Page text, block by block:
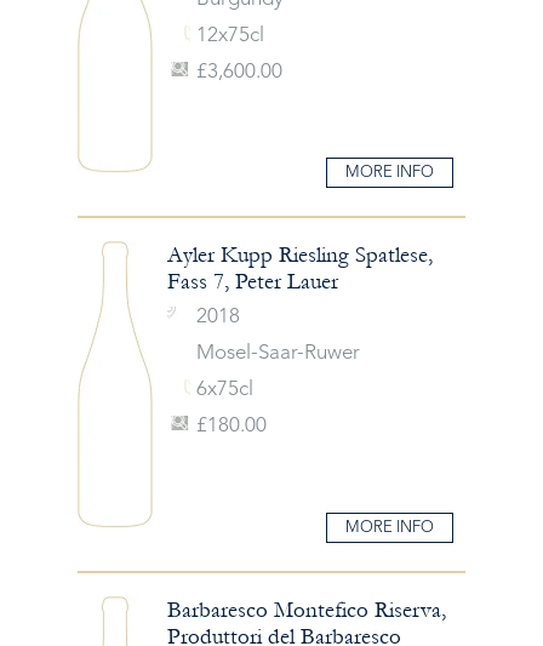
12x75cl
£3,600.00
MORE INFO
Ayler Kupp Riesling Spatlese,
Fass 7, Peter Lauer
2018
Mosel-Saar-Ruwer
6x75cl
£180.00
MORE INFO
Barbaresco Montefico Riserva,
Produttori del Barbaresco